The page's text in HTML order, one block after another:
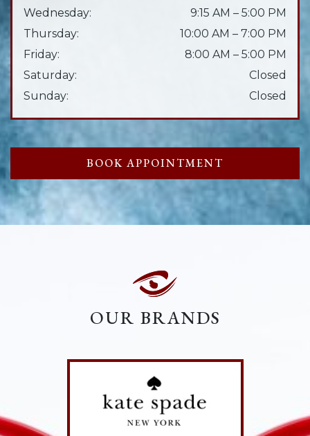
Wednesday: 9:15 AM – 5:00 PM
Thursday: 10:00 AM – 7:00 PM
Friday: 8:00 AM – 5:00 PM
Saturday:
Closed
Sunday: Closed
BOOK APPOINTMENT
OUR BRANDS